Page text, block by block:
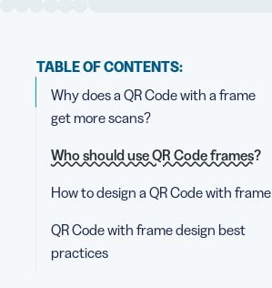
TABLE OF CONTENTS:
Why does a QR Code with a frame
get more scans?
Who should use QR Code frames?
How to design a QR Code with frame
QR Code with frame design best
practices